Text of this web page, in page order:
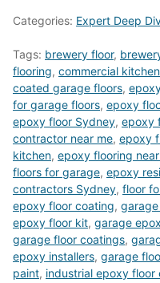
Categories: Expert Deep
Tags: brewery floor,
flooring, commercial
coated garage floors,
for garage floors, epoxy
epoxy floor Sydney, epoxy
contractor near me, epoxy
kitchen, epoxy flooring
floors for garage, epoxy
contractors Sydney, floor
epoxy floor coating,
epoxy floor kit, garage
garage floor coatings,
epoxy installers, garage
paint, industrial epoxy